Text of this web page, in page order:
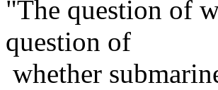
"The question of
question of
whether